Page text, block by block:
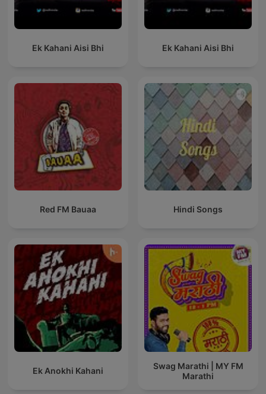
Ek Kahani Aisi Bhi Ek Kahani Aisi Bhi
Red FM Bauaa Hindi Songs
Ek Anokhi Kahani
Swag Marathi | MY FM
Marathi